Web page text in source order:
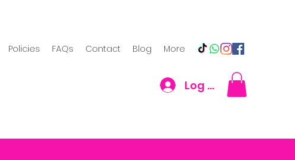
Policies FAQs Contact Blog More
Log In